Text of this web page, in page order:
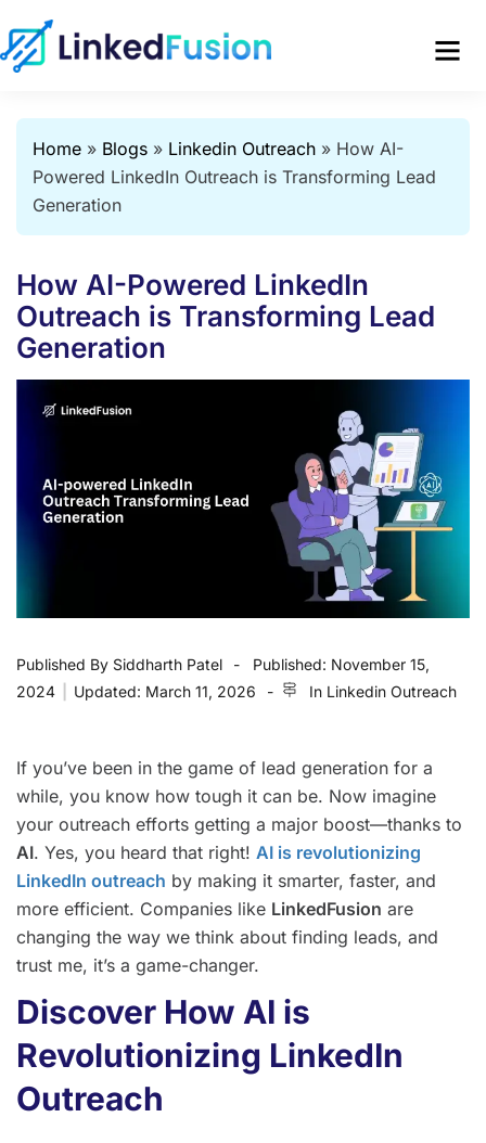
Home » Blogs » Linkedin Outreach » How AI-
Powered LinkedIn Outreach is Transforming Lead
Generation
How AI-Powered LinkedIn
Outreach is Transforming Lead
Generation
Published By Siddharth Patel Published: November 15,
2024
Updated: March 11, 2026 In Linkedin Outreach
If you’ve been in the game of lead generation for a
while, you know how tough it can be. Now imagine
your outreach efforts getting a major boost—thanks to
AI. Yes, you heard that right! AI is revolutionizing
LinkedIn outreach by making it smarter, faster, and
more efficient. Companies like LinkedFusion are
changing the way we think about finding leads, and
trust me, it’s a game-changer.
Discover How AI is
Revolutionizing LinkedIn
Outreach